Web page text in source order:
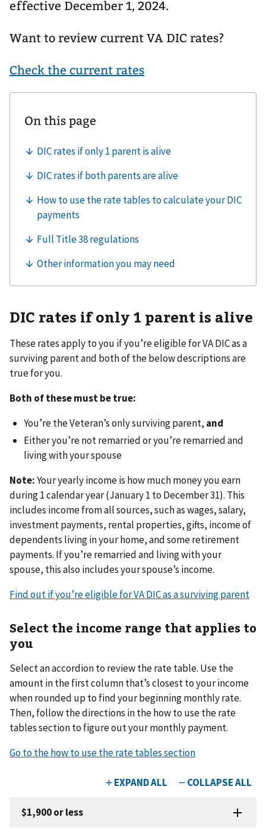
effective December 1, 2024.
Want to review current VA DIC rates?
Check the current rates
DIC rates if only 1 parent is alive
These rates apply to you if you’re eligible for VA DIC as a
surviving parent and both of the below descriptions are
true for you.
Both of these must be true:
You’re the Veteran’s only surviving parent, and
Either you’re not remarried or you’re remarried and
living with your spouse
Note:Your yearly income is how much money you earn
during 1 calendar year (January 1 to December 31). This
includes income from all sources, such as wages, salary,
investment payments, rental properties, gifts, income of
dependents living in your home, and some retirement
payments. If you’re remarried and living with your
spouse, this also includes your spouse’s income.
Find out if you’re eligible for VA DIC as a surviving parent
Select the income range that applies to
you
Select an accordion to review the rate table. Use the
amount in the first column that’s closest to your income
when rounded up to find your beginning monthly rate.
Then, follow the directions in the how to use the rate
tables section to figure out your monthly payment.
Go to the how to use the rate tables section